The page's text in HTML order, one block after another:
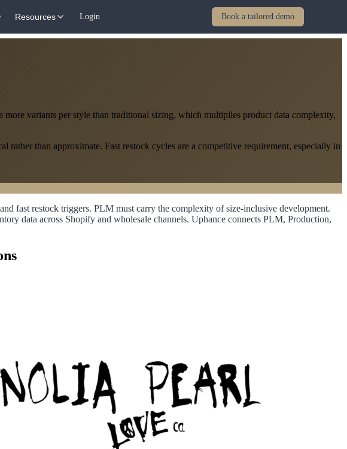
Resources Login Book a tailored demo
variants per style than traditional sizing, which multiplies product data complexity,
than approximate. Fast restock cycles are a competitive requirement, especially in
fast restock triggers. PLM must carry the complexity of size-inclusive development.
data across Shopify and wholesale channels. Uphance connects PLM, Production,